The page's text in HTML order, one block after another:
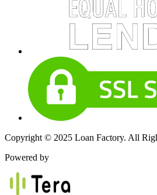
Copyright © 2025 Loan Factory. All
Powered by